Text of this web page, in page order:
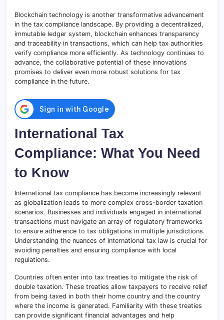
Blockchain technology is another transformative advancement
in the tax compliance landscape. By providing a decentralized,
immutable ledger system, blockchain enhances transparency
and traceability in transactions, which can help tax authorities
verify compliance more efficiently. As technology continues to
advance, the collaborative potential of these innovations
promises to deliver even more robust solutions for tax
compliance in the future.
International Tax
Compliance: What You Need
to Know
International tax compliance has become increasingly relevant
as globalization leads to more complex cross-border taxation
scenarios. Businesses and individuals engaged in international
transactions must navigate an array of regulatory frameworks
to ensure adherence to tax obligations in multiple jurisdictions.
Understanding the nuances of international tax law is crucial for
avoiding penalties and ensuring compliance with local
regulations.
Countries often enter into tax treaties to mitigate the risk of
double taxation. These treaties allow taxpayers to receive relief
from being taxed in both their home country and the country
where the income is generated. Familiarity with these treaties
can provide significant financial advantages and help